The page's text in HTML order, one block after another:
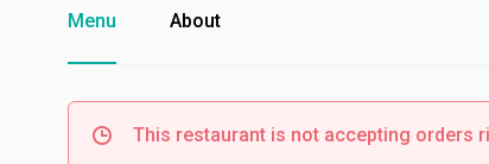
Menu About
This restaurant is not accepting orders